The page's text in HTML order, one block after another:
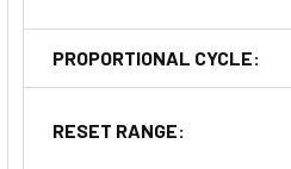
PROPORTIONAL CYCLE:
RESET RANGE: